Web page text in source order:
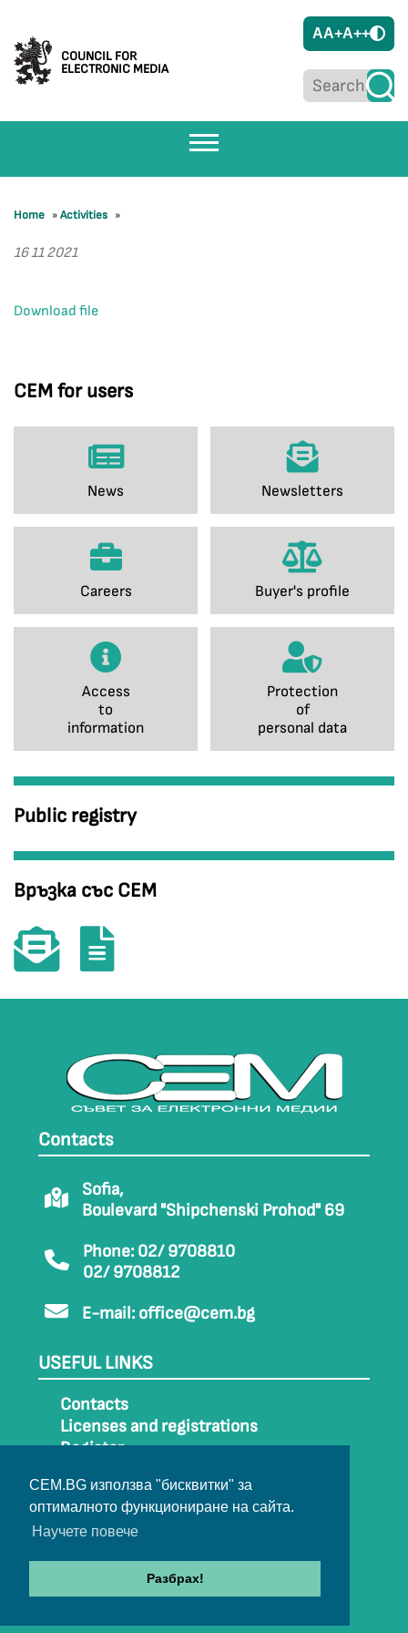
CEM.BG използва "бисквитки" за
оптималното функциониране на сайта.
Научете повече
Разбрах!
COUNCIL FOR
ELECTRONIC MEDIA
AA+A++
CEM for users
News Newsletters
Careers Buyer's profile
Access
to
information
Protection
of
personal data
Public registry
Връзка със СЕМ
Home »Activities »
16 11 2021
Download file
Contacts
Sofia,
Boulevard "Shipchenski Prohod" 69
Phone: 02/ 9708810
02/ 9708812
E-mail: office@cem.bg
USEFUL LINKS
Contacts
Licenses and registrations
Register
Sitemap
Archive
© 2022-2024 All rights belong to CEM